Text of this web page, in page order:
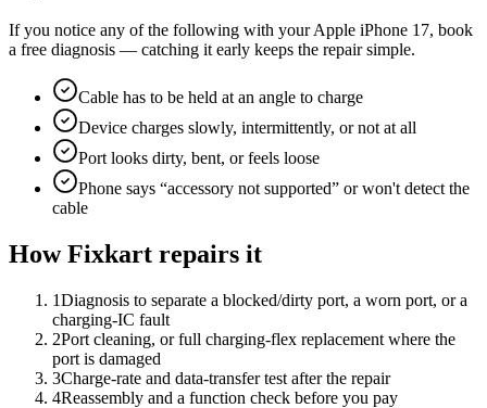
If you notice any of the following with yourApple iPhone 17, book
a free diagnosis — catching it early keeps the repair simple.
Cable has to be held at an angle to charge
Device charges slowly, intermittently, or not at all
Port looks dirty, bent, or feels loose
Phone says “accessory not supported” or won't detect the
cable
How Fixkart repairs it
1Diagnosis to separate a blocked/dirty port, a worn port, or a
charging-IC fault
2Port cleaning, or full charging-flex replacement where the
port is damaged
3Charge-rate and data-transfer test after the repair
4Reassembly and a function check before you pay